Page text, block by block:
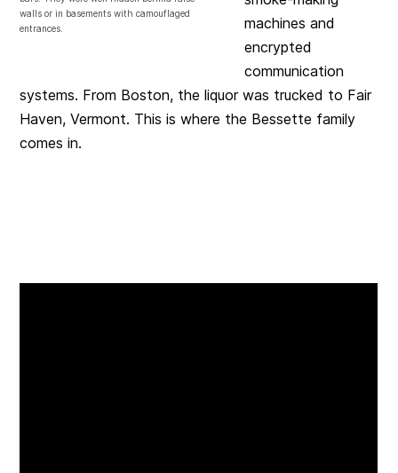
walls or in basements with camouflaged
entrances.
machines and
encrypted
communication
systems. From Boston, the liquor was trucked to Fair
Haven, Vermont. This is where the Bessette family
comes in.